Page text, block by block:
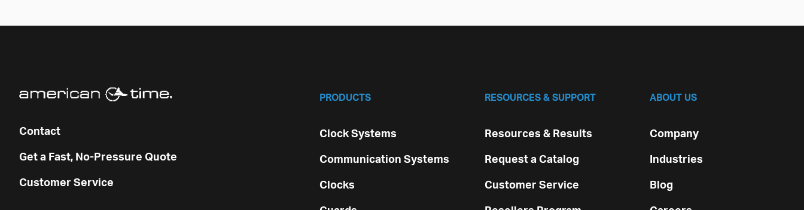
Contact
Get a Fast, No-Pressure Quote
Customer Service
PRODUCTS
Clock Systems
Communication Systems
Clocks
RESOURCES & SUPPORT
Resources & Results
Request a Catalog
Customer Service
ABOUT US
Company
Industries
Blog